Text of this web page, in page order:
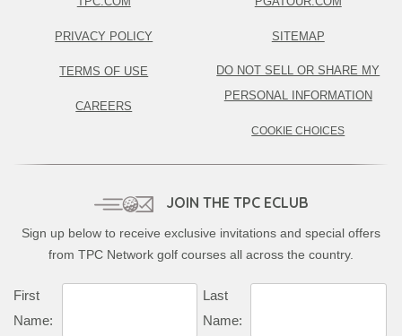
PRIVACY POLICY
TERMS OF USE
CAREERS
SITEMAP
DO NOT SELL OR SHARE MY
PERSONAL INFORMATION
COOKIE CHOICES
JOIN THE TPC ECLUB
Sign up below to receive exclusive invitations and special offers
from TPC Network golf courses all across the country.
First
Name:
Last
Name: